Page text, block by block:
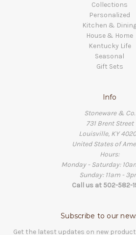
Collections
Personalized
Kitchen &
House & Home
Kentucky Life
Seasonal
Gift Sets
Info
Stoneware & Co.
731 Brent Street
Louisville, KY
United States of
Hours:
Monday - Saturday:
Sunday: 11am -
Call us at 502-582-
Subscribe to our
Get the latest updates on new